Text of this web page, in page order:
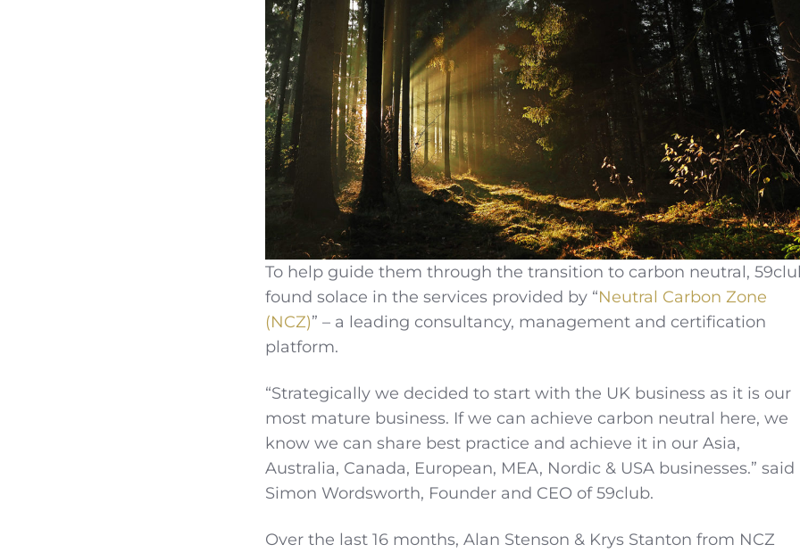
To help guide them through the transition to carbon neutral,
found solace in the services provided by “Neutral Carbon Zone
(NCZ)” – a leading consultancy, management and certification
platform.
“Strategically we decided to start with the UK business as it is our
most mature business. If we can achieve carbon neutral here, we
know we can share best practice and achieve it in our Asia,
Australia, Canada, European, MEA, Nordic & USA businesses.” said
Simon Wordsworth, Founder and CEO of 59club.
Over the last 16 months, Alan Stenson & Krys Stanton from NCZ